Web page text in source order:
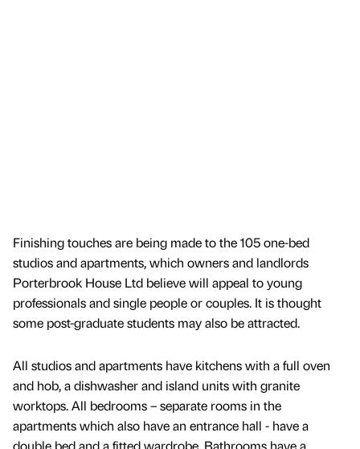
Finishing touches are being made to the 105 one-bed
studios and apartments, which owners and landlords
Porterbrook House Ltd believe will appeal to young
professionals and single people or couples. It is thought
some post-graduate students may also be attracted.
All studios and apartments have kitchens with a full oven
and hob, a dishwasher and island units with granite
worktops. All bedrooms – separate rooms in the
apartments which also have an entrance hall - have a
double bed and a fitted wardrobe. Bathrooms have a